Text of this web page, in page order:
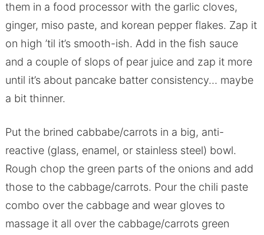
them in a food processor with the garlic cloves,
ginger, miso paste, and korean pepper flakes. Zap it
on high ’til it’s smooth-ish. Add in the fish sauce
and a couple of slops of pear juice and zap it more
until it’s about pancake batter consistency… maybe
a bit thinner.
Put the brined cabbabe/carrots in a big, anti-
reactive (glass, enamel, or stainless steel) bowl.
Rough chop the green parts of the onions and add
those to the cabbage/carrots. Pour the chili paste
combo over the cabbage and wear gloves to
massage it all over the cabbage/carrots green